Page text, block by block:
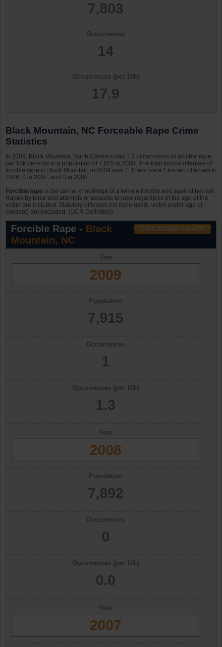
7,803
Occurrences
14
Occurrences (per 10k)
17.9
Black Mountain, NC Forceable Rape Crime
Statistics
In 2009, Black Mountain, North Carolina had 1.3 occurrences of forcible rape
per 10k persons in a population of 7,915 in 2009. The total known offenses of
forcible rape in Black Mountain in 2009 was 1. There were 1 known offenses in
2006, 0 in 2007, and 0 in 2008.
Forcible rape is the carnal knowledge of a female forcibly and against her will.
Rapes by force and attempts or assaults to rape regardless of the age of the
victim are included. Statutory offenses (no force used--victim under age of
consent) are excluded. (UCR Definition)
Forcible Rape - Black
Mountain, NC
Year
2009
Population
7,915
Occurrences
1
Occurrences (per 10k)
1.3
Year
2008
Population
7,892
Occurrences
0
Occurrences (per 10k)
0.0
Year
2007